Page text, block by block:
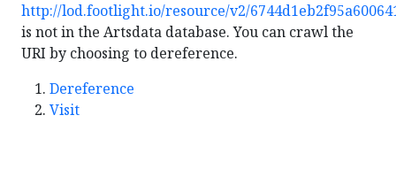
http://lod.footlight.io/resource/v2/
is not in the Artsdata database. You can crawl the
URI by choosing to dereference.
Dereference
Visit